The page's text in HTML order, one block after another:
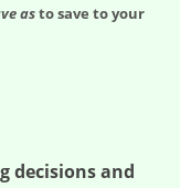
asto save to your
decisions and